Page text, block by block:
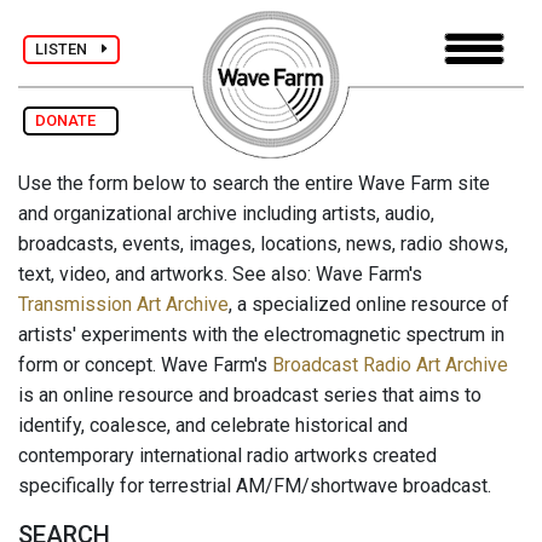
LISTEN
DONATE
Use the form below to search the entire Wave Farm site
and organizational archive including artists, audio,
broadcasts, events, images, locations, news, radio shows,
text, video, and artworks. See also: Wave Farm's
Transmission Art Archive, a specialized online resource of
artists' experiments with the electromagnetic spectrum in
form or concept. Wave Farm's Broadcast Radio Art Archive
is an online resource and broadcast series that aims to
identify, coalesce, and celebrate historical and
contemporary international radio artworks created
specifically for terrestrial AM/FM/shortwave broadcast.
SEARCH